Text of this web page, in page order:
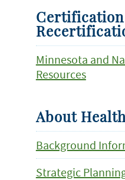
Certification
Minnesota and
Resources
About
Background
Strategic